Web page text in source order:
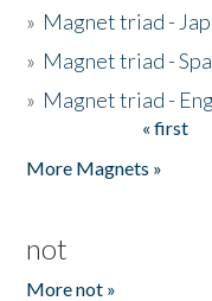
» Magnet triad -
» Magnet triad -
» Magnet triad -
« first
More Magnets »
not
More not »